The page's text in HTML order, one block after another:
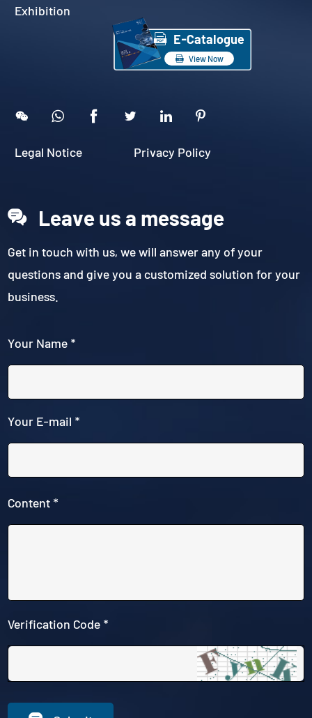
Exhibition
 E-Catalogue
 View Now
    
Legal Notice Privacy Policy
Leave us a message
Get in touch with us, we will answer any of your
questions and give you a customized solution for your
business.
Your Name *
Your E-mail *
Content *
Verification Code *